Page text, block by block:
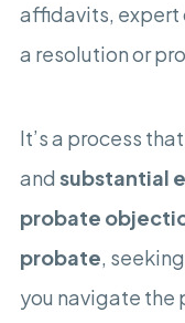
affidavits, expert
a resolution or
It’s a process
and substantial
probate
probate,
you navigate the